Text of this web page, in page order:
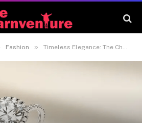
Fashion » Timeless Elegance: The Charm of Yellow Gold Engagement Rings.